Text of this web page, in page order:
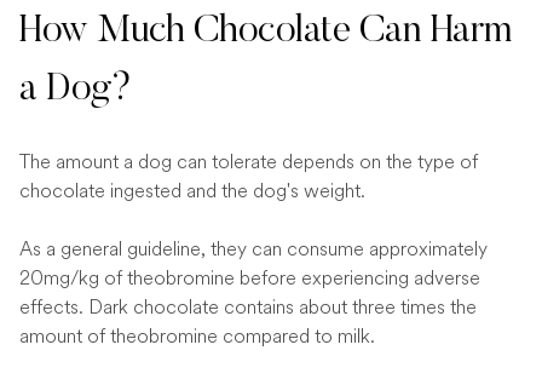
How Much Chocolate Can Harm
a Dog?
The amount a dog can tolerate depends on the type of
chocolate ingested and the dog's weight.
As a general guideline, they can consume approximately
20mg/kg of theobromine before experiencing adverse
effects. Dark chocolate contains about three times the
amount of theobromine compared to milk.